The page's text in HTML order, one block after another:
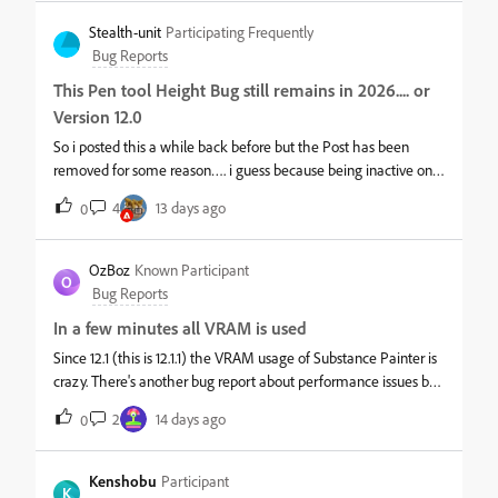
Stealth-unit Participating Frequently
Bug Reports
This Pen tool Height Bug still remains in 2026.... or
Version 12.0
So i posted this a while back before but the Post has been
removed for some reason…. i guess because being inactive on
the post. but yeah this happens when using the Pen Tool more
you use it. adds artifacts to your Height and the only fix for this
was to Down Grade to 2025 11.0.3… Any Higher that that
Version the Bug still remains there…… shocking its still there in
2026 Video example i made for the old post
0 4 13 days ago
O
OzBoz Known Participant
Bug Reports
In a few minutes all VRAM is used
Since 12.1 (this is 12.1.1) the VRAM usage of Substance Painter is
crazy. There's another bug report about performance issues but
for me it wasn't clear if it's VRAM related.What happens:While
working on a very small scene which only uses like 3GB of
VRAM it skyrockets to the max in the matter of minutes while
working on it.This is 100% a memory leak and happens as well
0 2 14 days ago
K
Kenshobu Participant